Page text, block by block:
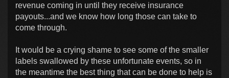
revenue coming in until they receive insurance
payouts...and we know how long those can take to
come through.
It would be a crying shame to see some of the smaller
labels swallowed by these unfortunate events, so in
the meantime the best thing that can be done to help is